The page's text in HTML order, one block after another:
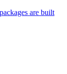
are built